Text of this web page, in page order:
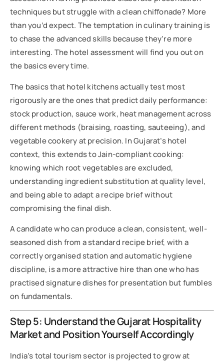
techniques but struggle with a clean chiffonade? More
than you’d expect. The temptation in culinary training is
to chase the advanced skills because they’re more
interesting. The hotel assessment will find you out on
the basics every time.
The basics that hotel kitchens actually test most
rigorously are the ones that predict daily performance:
stock production, sauce work, heat management across
different methods (braising, roasting, sauteeing), and
vegetable cookery at precision. In Gujarat’s hotel
context, this extends to Jain-compliant cooking:
knowing which root vegetables are excluded,
understanding ingredient substitution at quality level,
and being able to adapt a recipe brief without
compromising the final dish.
A candidate who can produce a clean, consistent, well-
seasoned dish from a standard recipe brief, with a
correctly organised station and automatic hygiene
discipline, is a more attractive hire than one who has
practised signature dishes for presentation but fumbles
on fundamentals.
Step 5: Understand the Gujarat Hospitality
Market and Position Yourself Accordingly
India’s total tourism sector is projected to grow at